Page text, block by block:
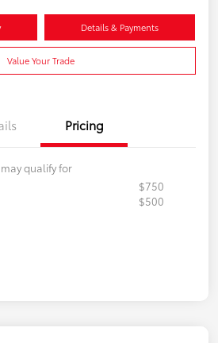
Details & Payments
Value Your Trade
Pricing
qualify for
$750
$500